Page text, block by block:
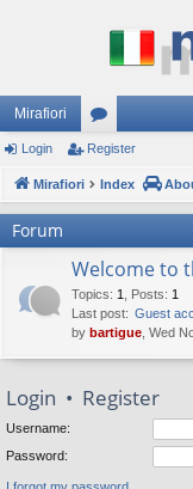
Mirafiori
or
u
Login Register
Mirafiori Index
Forum
Welcome to
Topics: 1 Posts: 1
Last post: Guest
by bartigue , Wed
Login • Register
Username:
Password: